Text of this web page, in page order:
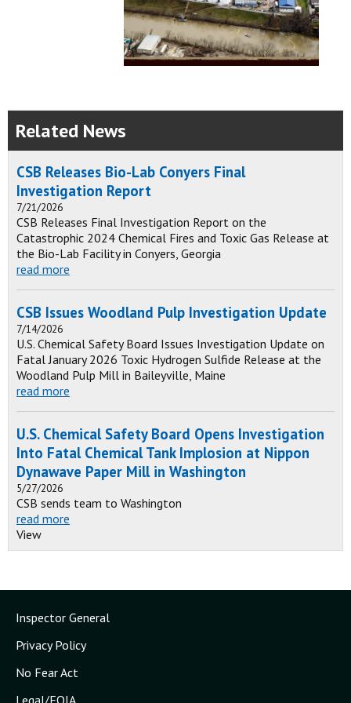
Related News
CSB Releases Bio-Lab Conyers Final
Investigation Report
7/21/2026
CSB Releases Final Investigation Report on the
Catastrophic 2024 Chemical Fires and Toxic Gas Release at
the Bio-Lab Facility in Conyers, Georgia
read more
CSB Issues Woodland Pulp Investigation Update
7/14/2026
U.S. Chemical Safety Board Issues Investigation Update on
Fatal January 2026 Toxic Hydrogen Sulfide Release at the
Woodland Pulp Mill in Baileyville, Maine
read more
U.S. Chemical Safety Board Opens Investigation
Into Fatal Chemical Tank Implosion at Nippon
Dynawave Paper Mill in Washington
5/27/2026
CSB sends team to Washington
read more
View
Inspector General
Privacy Policy
No Fear Act